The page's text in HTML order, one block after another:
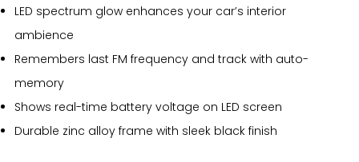
LED spectrum glow enhances your car’s interior
ambience
Remembers last FM frequency and track with auto-
memory
Shows real-time battery voltage on LED screen
Durable zinc alloy frame with sleek black finish